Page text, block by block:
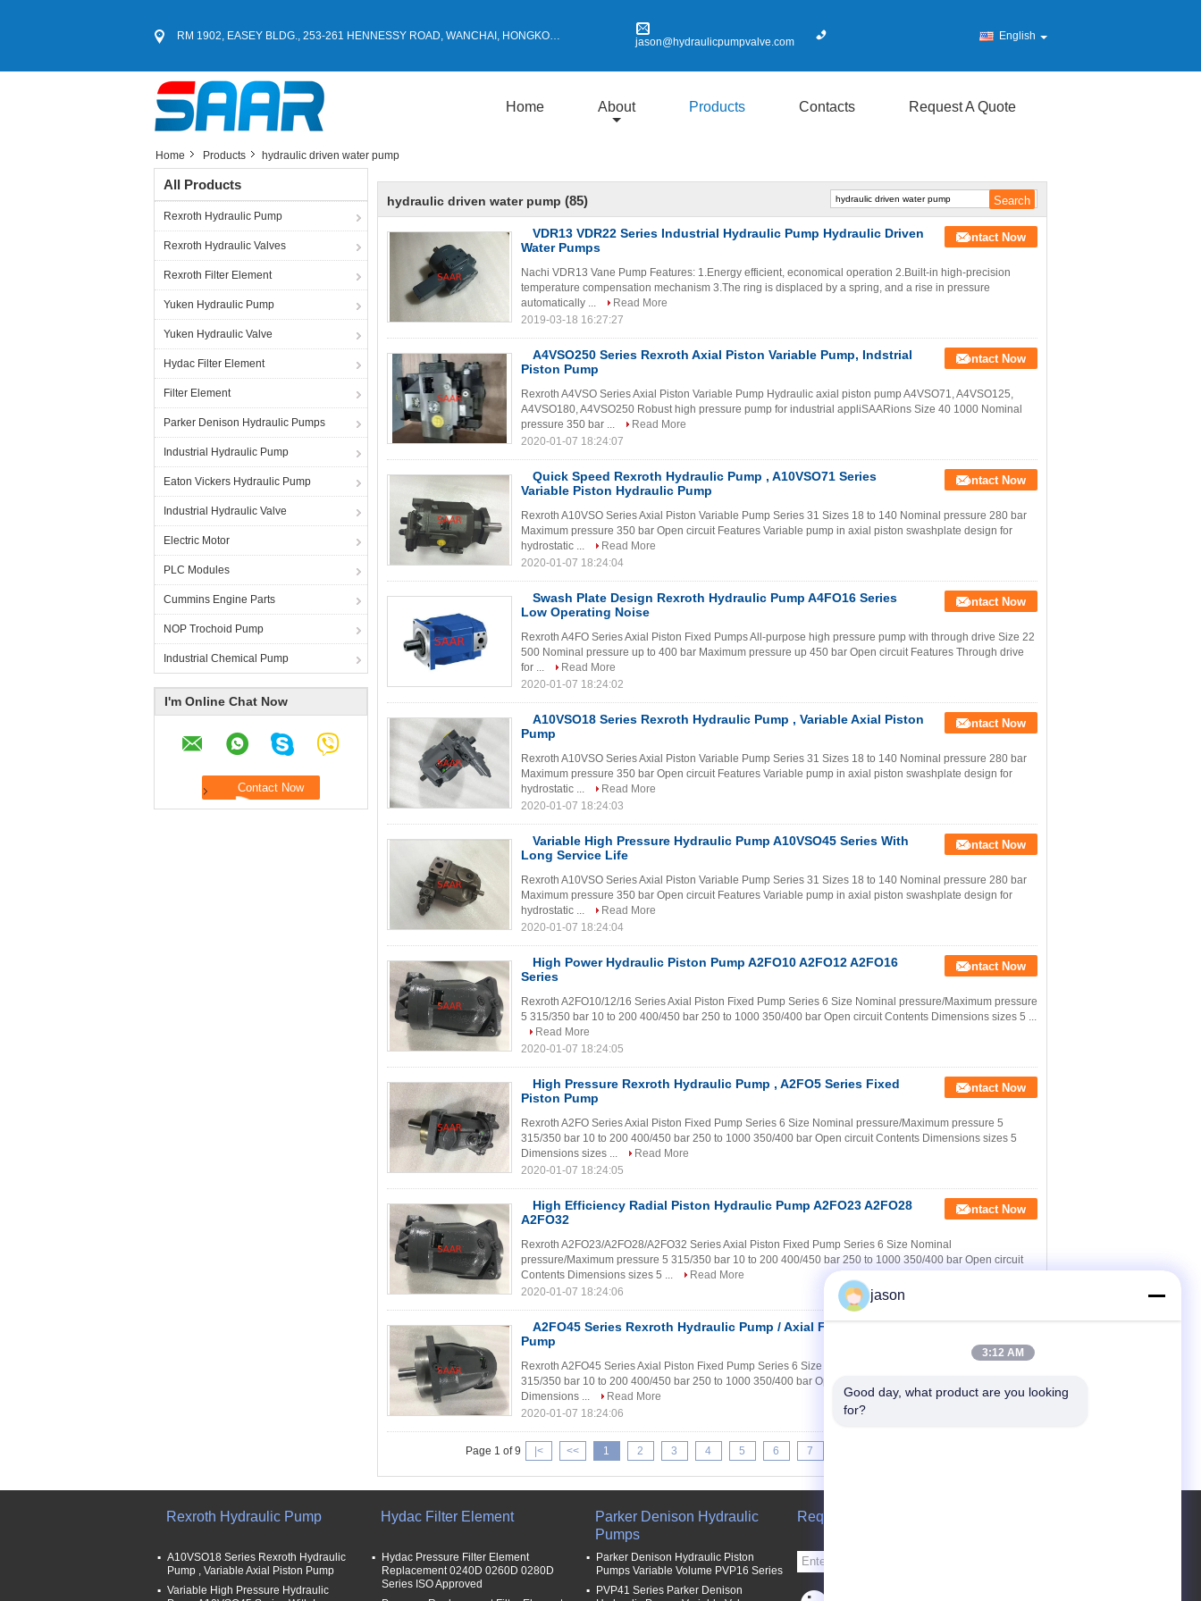
RM 1902, EASEY BLDG., 253-261 HENNESSY ROAD, WANCHAI, HONGKONG jason@hydraulicpumpvalve.com English
Home About Products Contacts Request A Quote
Home Products hydraulic driven water pump
All Products
Rexroth Hydraulic Pump
Rexroth Hydraulic Valves
Rexroth Filter Element
Yuken Hydraulic Pump
Yuken Hydraulic Valve
Hydac Filter Element
Filter Element
Parker Denison Hydraulic Pumps
Industrial Hydraulic Pump
Eaton Vickers Hydraulic Pump
Industrial Hydraulic Valve
Electric Motor
PLC Modules
Cummins Engine Parts
NOP Trochoid Pump
Industrial Chemical Pump
I'm Online Chat Now
hydraulic driven water pump (85)
VDR13 VDR22 Series Industrial Hydraulic Pump Hydraulic Driven
Water Pumps
Contact Now
Nachi VDR13 Vane Pump Features: 1.Energy efficient, economical operation 2.Built-in high-precision
temperature compensation mechanism 3.The ring is displaced by a spring, and a rise in pressure
automatically ...
Read More
2019-03-18 16:27:27
A4VSO250 Series Rexroth Axial Piston Variable Pump, Indstrial
Piston Pump
Contact Now
Rexroth A4VSO Series Axial Piston Variable Pump Hydraulic axial piston pump A4VSO71, A4VSO125,
A4VSO180, A4VSO250 Robust high pressure pump for industrial appliSAARions Size 40 1000 Nominal
pressure 350 bar ...
Read More
2020-01-07 18:24:07
Quick Speed Rexroth Hydraulic Pump , A10VSO71 Series
Variable Piston Hydraulic Pump
Contact Now
Rexroth A10VSO Series Axial Piston Variable Pump Series 31 Sizes 18 to 140 Nominal pressure 280 bar
Maximum pressure 350 bar Open circuit Features Variable pump in axial piston swashplate design for
hydrostatic ...
Read More
2020-01-07 18:24:04
Swash Plate Design Rexroth Hydraulic Pump A4FO16 Series
Low Operating Noise
Contact Now
Rexroth A4FO Series Axial Piston Fixed Pumps All-purpose high pressure pump with through drive Size 22
500 Nominal pressure up to 400 bar Maximum pressure up 450 bar Open circuit Features Through drive
for ...
Read More
2020-01-07 18:24:02
A10VSO18 Series Rexroth Hydraulic Pump , Variable Axial Piston
Pump
Contact Now
Rexroth A10VSO Series Axial Piston Variable Pump Series 31 Sizes 18 to 140 Nominal pressure 280 bar
Maximum pressure 350 bar Open circuit Features Variable pump in axial piston swashplate design for
hydrostatic ...
Read More
2020-01-07 18:24:03
Variable High Pressure Hydraulic Pump A10VSO45 Series With
Long Service Life
Contact Now
Rexroth A10VSO Series Axial Piston Variable Pump Series 31 Sizes 18 to 140 Nominal pressure 280 bar
Maximum pressure 350 bar Open circuit Features Variable pump in axial piston swashplate design for
hydrostatic ...
Read More
2020-01-07 18:24:04
High Power Hydraulic Piston Pump A2FO10 A2FO12 A2FO16
Series
Contact Now
Rexroth A2FO10/12/16 Series Axial Piston Fixed Pump Series 6 Size Nominal pressure/Maximum pressure
5 315/350 bar 10 to 200 400/450 bar 250 to 1000 350/400 bar Open circuit Contents Dimensions sizes 5 ...
Read More
2020-01-07 18:24:05
High Pressure Rexroth Hydraulic Pump , A2FO5 Series Fixed
Piston Pump
Contact Now
Rexroth A2FO Series Axial Piston Fixed Pump Series 6 Size Nominal pressure/Maximum pressure 5
315/350 bar 10 to 200 400/450 bar 250 to 1000 350/400 bar Open circuit Contents Dimensions sizes 5
Dimensions sizes ...
Read More
2020-01-07 18:24:05
High Efficiency Radial Piston Hydraulic Pump A2FO23 A2FO28
A2FO32
Contact Now
Rexroth A2FO23/A2FO28/A2FO32 Series Axial Piston Fixed Pump Series 6 Size Nominal
pressure/Maximum pressure 5 315/350 bar 10 to 200 400/450 bar 250 to 1000 350/400 bar Open circuit
Contents Dimensions sizes 5 ...
Read More
2020-01-07 18:24:06
A2FO45 Series Rexroth Hydraulic Pump / Axial Fixed Piston
Pump
Rexroth A2FO45 Series Axial Piston Fixed Pump Series 6 Size Nominal pressure/Maximum pressure 5
315/350 bar 10 to 200 400/450 bar 250 to 1000 350/400 bar Open circuit Contents Dimensions sizes 5
Dimensions ...
Read More
2020-01-07 18:24:06
Page 1 of 9 |< << 1 2 3 4 5 6 7
Rexroth Hydraulic Pump
A10VSO18 Series Rexroth Hydraulic
Pump , Variable Axial Piston Pump
Variable High Pressure Hydraulic
Hydac Filter Element
Hydac Pressure Filter Element
Replacement 0240D 0260D 0280D
Series ISO Approved
Parker Denison Hydraulic
Pumps
Parker Denison Hydraulic Piston
Pumps Variable Volume PVP16 Series
PVP41 Series Parker Denison
Request A Quote
jason
3:12 AM
Good day, what product are you looking
for?